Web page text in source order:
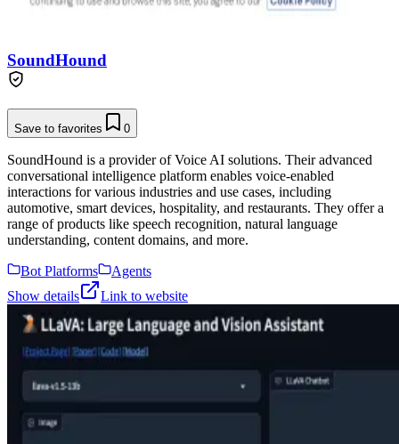
SoundHound
Save to favorites 0
SoundHound is a provider of Voice AI solutions. Their advanced
conversational intelligence platform enables voice-enabled
interactions for various industries and use cases, including
automotive, smart devices, hospitality, and restaurants. They offer a
range of products like speech recognition, natural language
understanding, content domains, and more.
Bot Platforms
Agents
Show details
Link to website